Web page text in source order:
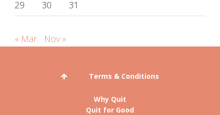
29
30 31
« Mar Nov »
Terms & Conditions
Why Quit
Quit for Good